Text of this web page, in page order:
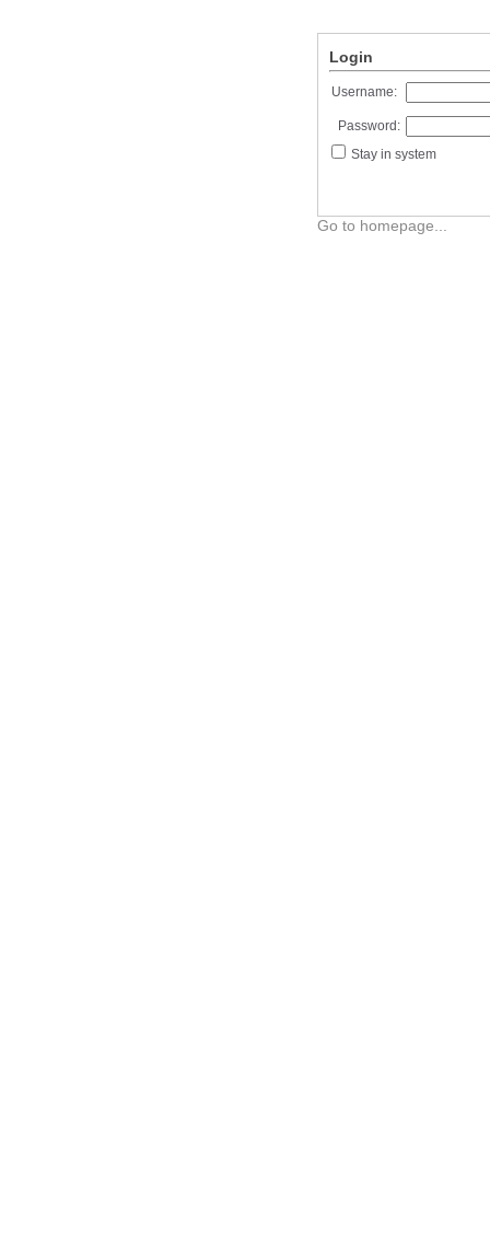
Login
Username:
Password:
Stay in system
Go to homepage...